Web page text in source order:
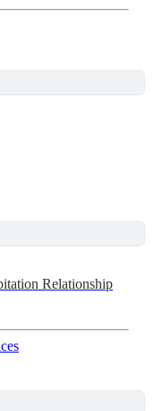
Relationship